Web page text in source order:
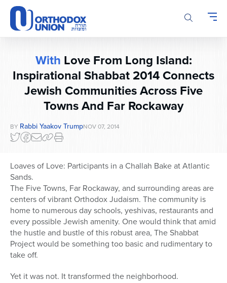
Please
note:
This
website
accessibility
system.
With Love From Long Island:
Inspirational Shabbat 2014 Connects
Jewish Communities Across Five
Towns And Far Rockaway
BY Rabbi Yaakov TrumpNOV 07, 2014
Loaves of Love: Participants in a Challah Bake at Atlantic
Sands.
The Five Towns, Far Rockaway, and surrounding areas are
centers of vibrant Orthodox Judaism. The community is
home to numerous day schools, yeshivas, restaurants and
every possible Jewish amenity. One would think that amid
the hustle and bustle of this robust area, The Shabbat
Project would be something too basic and rudimentary to
take off.
Yet it was not. It transformed the neighborhood.